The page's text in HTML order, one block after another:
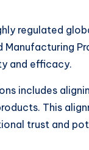
regulated
and efficacy.
includes
This
trust and